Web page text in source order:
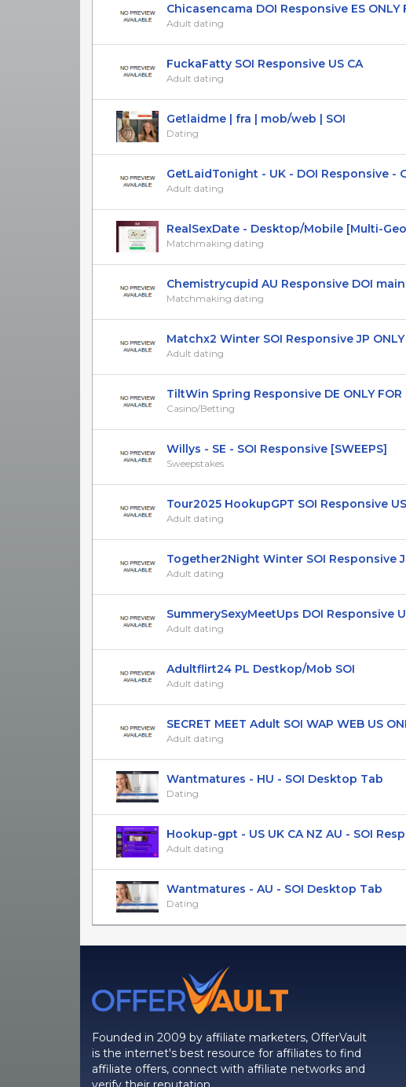
Chicasencama DOI Responsive ES ONLY
Adult dating
FuckaFatty SOI Responsive US CA
Adult dating
Getlaidme | fra | mob/web | SOI
Dating
GetLaidTonight - UK - DOI Responsive -
Adult dating
RealSexDate - Desktop/Mobile [Multi-
Matchmaking dating
Chemistrycupid AU Responsive DOI
Matchmaking dating
Matchx2 Winter SOI Responsive JP ONLY
Adult dating
TiltWin Spring Responsive DE ONLY FOR
Casino/Betting
Willys - SE - SOI Responsive [SWEEPS]
Sweepstakes
Tour2025 HookupGPT SOI Responsive US
Adult dating
Together2Night Winter SOI Responsive
Adult dating
SummerySexyMeetUps DOI Responsive
Adult dating
Adultflirt24 PL Destkop/Mob SOI
Adult dating
SECRET MEET Adult SOI WAP WEB US
Adult dating
Wantmatures - HU - SOI Desktop Tab
Dating
Hookup-gpt - US UK CA NZ AU - SOI
Adult dating
Wantmatures - AU - SOI Desktop Tab
Dating
Founded in 2009 by affiliate marketers, OfferVault
is the internet's best resource for affiliates to find
affiliate offers, connect with affiliate networks and